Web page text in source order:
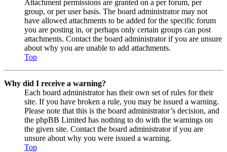
Attachment permissions are granted on a per forum, per
group, or per user basis. The board administrator may not
have allowed attachments to be added for the specific forum
you are posting in, or perhaps only certain groups can post
attachments. Contact the board administrator if you are unsure
about why you are unable to add attachments.
Top
Why did I receive a warning?
Each board administrator has their own set of rules for their
site. If you have broken a rule, you may be issued a warning.
Please note that this is the board administrator’s decision, and
the phpBB Limited has nothing to do with the warnings on
the given site. Contact the board administrator if you are
unsure about why you were issued a warning.
Top